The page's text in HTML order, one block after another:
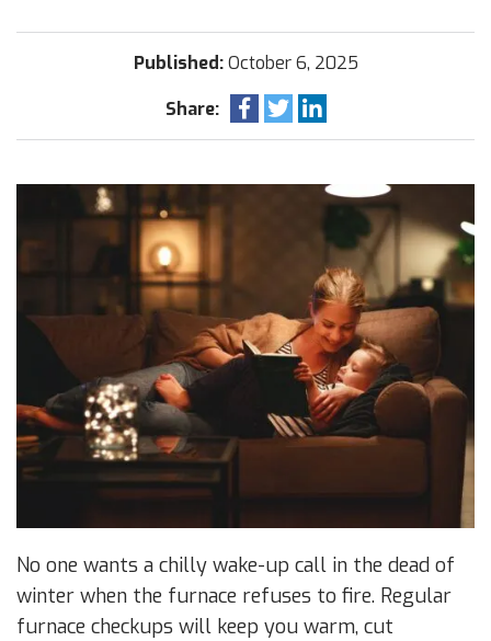
Published:October 6, 2025
Share:
No one wants a chilly wake-up call in the dead of
winter when the furnace refuses to fire. Regular
furnace checkups will keep you warm, cut